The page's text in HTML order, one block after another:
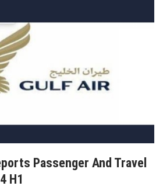
Passenger And Travel
H1